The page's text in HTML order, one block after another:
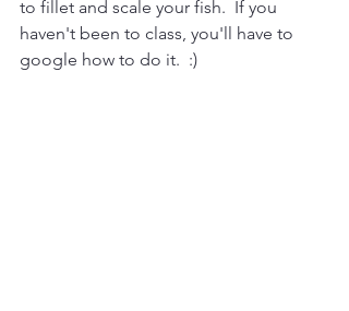
to fillet and scale your fish.  If you
haven't been to class, you'll have to
google how to do it.  :)